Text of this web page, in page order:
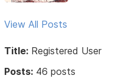
View All Posts
Title: Registered User
Posts: 46 posts